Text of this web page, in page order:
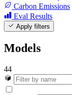
Carbon Emissions
Eval Results
Apply filters
Models
44